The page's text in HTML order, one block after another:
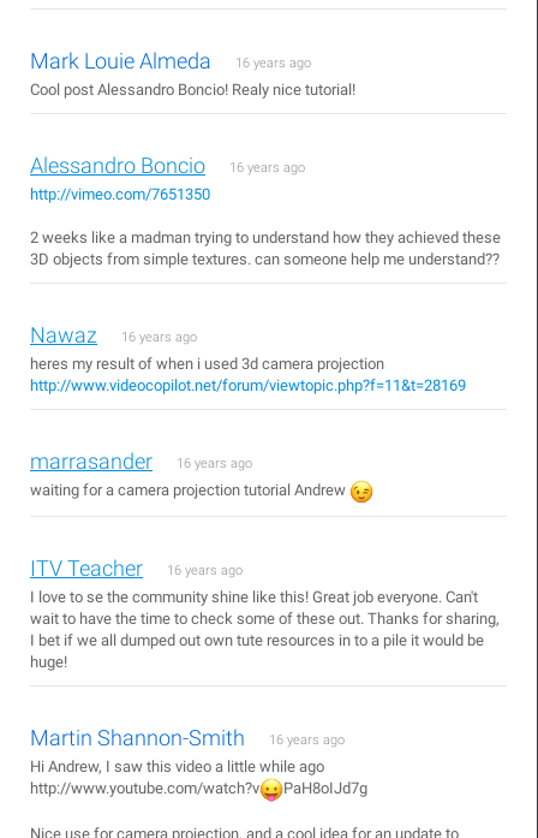
Mark Louie Almeda 16 years ago
Cool post Alessandro Boncio! Realy nice tutorial!
Alessandro Boncio 16 years ago
http://vimeo.com/7651350
2 weeks like a madman trying to understand how they achieved these
3D objects from simple textures. can someone help me understand??
Nawaz 16 years ago
heres my result of when i used 3d camera projection
http://www.videocopilot.net/forum/viewtopic.php?f=11&t=28169
marrasander 16 years ago
waiting for a camera projection tutorial Andrew
ITV Teacher 16 years ago
I love to se the community shine like this! Great job everyone. Can't
wait to have the time to check some of these out. Thanks for sharing,
I bet if we all dumped out own tute resources in to a pile it would be
huge!
Martin Shannon-Smith 16 years ago
Hi Andrew, I saw this video a little while ago
http://www.youtube.com/watch?v
PaH8oIJd7g
Nice use for camera projection, and a cool idea for an update to